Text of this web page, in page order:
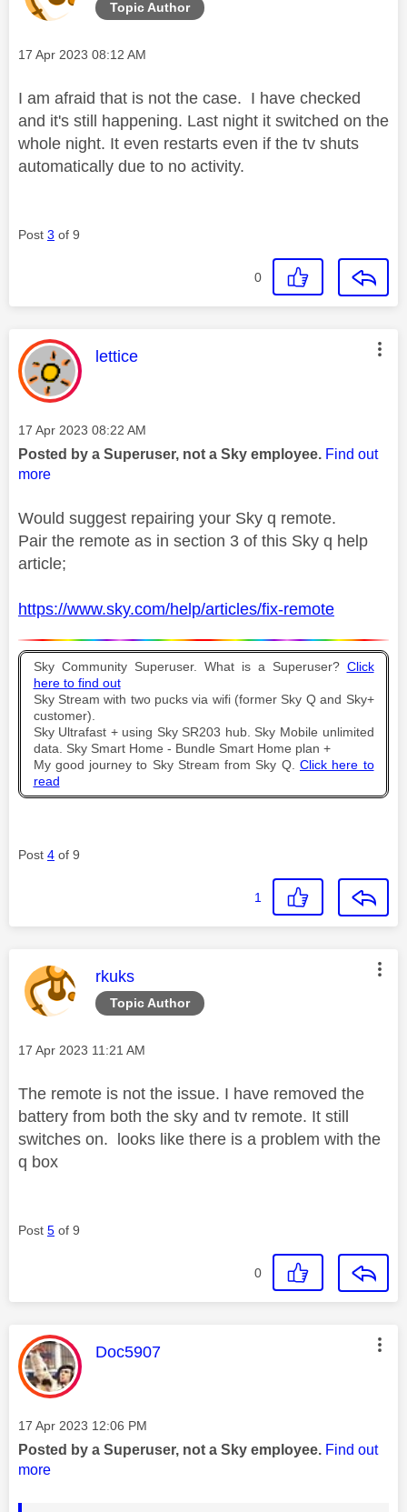
Topic Author
Message posted on
‎17 Apr 2023 08:12 AM
I am afraid that is not the case. I have checked
and it's still happening. Last night it switched on the
whole night. It even restarts even if the tv shuts
automatically due to no activity.
Post 3 of 9
0
This message was authored by:
lettice
Message posted on
‎17 Apr 2023 08:22 AM
Posted by a Superuser, not a Sky employee. Find out
more
Would suggest repairing your Sky q remote.
Pair the remote as in section 3 of this Sky q help
article;
https://www.sky.com/help/articles/fix-remote
Sky Community Superuser. What is a Superuser? Click
here to find out
Sky Stream with two pucks via wifi (former Sky Q and Sky+
customer).
Sky Ultrafast + using Sky SR203 hub. Sky Mobile unlimited
data. Sky Smart Home - Bundle Smart Home plan +
My good journey to Sky Stream from Sky Q. Click here to
read
Post 4 of 9
1
Topic Author
This message was authored by:
rkuks
Message posted on
‎17 Apr 2023 11:21 AM
The remote is not the issue. I have removed the
battery from both the sky and tv remote. It still
switches on. looks like there is a problem with the
q box
Post 5 of 9
0
This message was authored by:
Doc5907
Message posted on
‎17 Apr 2023 12:06 PM
Posted by a Superuser, not a Sky employee. Find out
more